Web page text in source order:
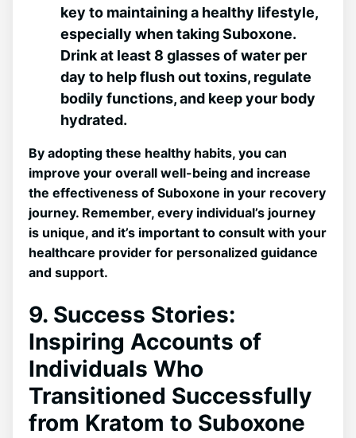
key to maintaining a healthy lifestyle,
especially when taking Suboxone.
Drink at least 8 glasses ‍of water per
day to help flush out⁤ toxins, regulate
bodily ⁣functions, and keep your body
hydrated.
By adopting these​ healthy habits, you⁢ can
improve your overall well-being and increase
the effectiveness of ⁤Suboxone⁣ in⁤ your recovery
journey. Remember, every individual’s journey
is unique, and it’s important to consult with ⁣your
healthcare provider for personalized ⁣guidance
⁢and support.
9. Success Stories:
Inspiring Accounts of
Individuals Who
Transitioned Successfully
from ​Kratom to Suboxone